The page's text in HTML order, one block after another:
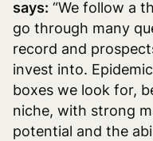
says: “We follow a
go through many
record and
invest into.
boxes we look for,
niche, with strong
potential and the